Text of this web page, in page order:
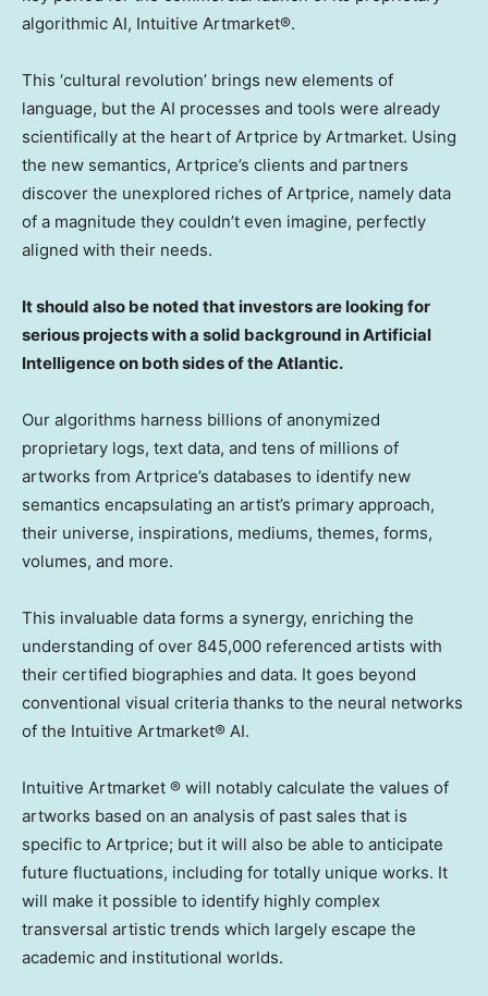
algorithmic AI, Intuitive Artmarket®.
This ‘cultural revolution’ brings new elements of
language, but the AI processes and tools were already
scientifically at the heart of Artprice by Artmarket. Using
the new semantics, Artprice’s clients and partners
discover the unexplored riches of Artprice, namely data
of a magnitude they couldn’t even imagine, perfectly
aligned with their needs.
It should also be noted that investors are looking for
serious projects with a solid background in Artificial
Intelligence on both sides of the Atlantic.
Our algorithms harness billions of anonymized
proprietary logs, text data, and tens of millions of
artworks from Artprice’s databases to identify new
semantics encapsulating an artist’s primary approach,
their universe, inspirations, mediums, themes, forms,
volumes, and more.
This invaluable data forms a synergy, enriching the
understanding of over 845,000 referenced artists with
their certified biographies and data. It goes beyond
conventional visual criteria thanks to the neural networks
of the Intuitive Artmarket® AI.
Intuitive Artmarket ® will notably calculate the values of
artworks based on an analysis of past sales that is
specific to Artprice; but it will also be able to anticipate
future fluctuations, including for totally unique works. It
will make it possible to identify highly complex
transversal artistic trends which largely escape the
academic and institutional worlds.